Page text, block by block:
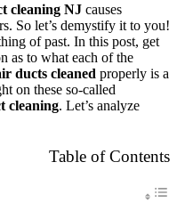
cleaning NJ causes
So let’s demystify it to you!
of past. In this post, get
as to what each of the
ducts cleaned properly is a
on these so-called
cleaning. Let’s analyze
Table of Contents